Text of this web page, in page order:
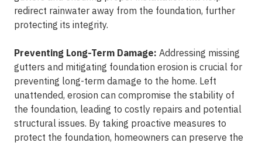
redirect rainwater away from the foundation, further
protecting its integrity.
Preventing Long-Term Damage: Addressing missing
gutters and mitigating foundation erosion is crucial for
preventing long-term damage to the home. Left
unattended, erosion can compromise the stability of
the foundation, leading to costly repairs and potential
structural issues. By taking proactive measures to
protect the foundation, homeowners can preserve the